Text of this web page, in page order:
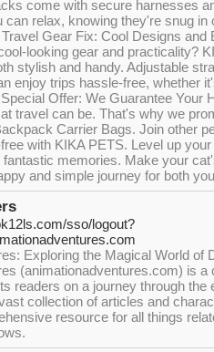
come with secure harnesses
can relax, knowing they're snug in
Gear Fix: Cool Designs
looking gear and practicality?
stylish and handy. Adjustable
enjoy trips hassle-free, whether
Offer: We Guarantee Your
travel can be. That's why we
Carrier Bags. Join other
with KIKA PETS. Level up
fantastic memories. Make your
and simple journey for both
sso/logout?
Exploring the Magical World of
(animationadventures.com) is a
readers on a journey through the
collection of articles and
resource for all things